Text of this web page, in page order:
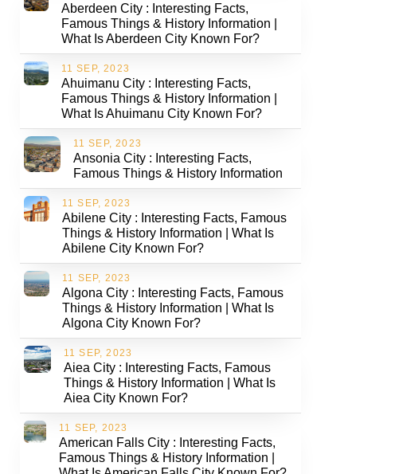
Aberdeen City : Interesting Facts,
Famous Things & History Information |
What Is Aberdeen City Known For?
11 SEP, 2023
Ahuimanu City : Interesting Facts,
Famous Things & History Information |
What Is Ahuimanu City Known For?
11 SEP, 2023
Ansonia City : Interesting Facts,
Famous Things & History Information
11 SEP, 2023
Abilene City : Interesting Facts, Famous
Things & History Information | What Is
Abilene City Known For?
11 SEP, 2023
Algona City : Interesting Facts, Famous
Things & History Information | What Is
Algona City Known For?
11 SEP, 2023
Aiea City : Interesting Facts, Famous
Things & History Information | What Is
Aiea City Known For?
11 SEP, 2023
American Falls City : Interesting Facts,
Famous Things & History Information |